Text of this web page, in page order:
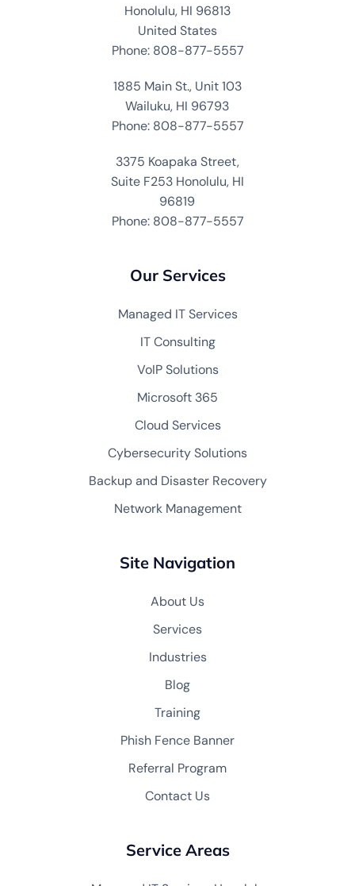
Honolulu, HI 96813
United States
Phone: 808-877-5557
1885 Main St., Unit 103
Wailuku, HI 96793
Phone: 808-877-5557
3375 Koapaka Street,
Suite F253 Honolulu, HI
96819
Phone: 808-877-5557
Our Services
Managed IT Services
IT Consulting
VoIP Solutions
Microsoft 365
Cloud Services
Cybersecurity Solutions
Backup and Disaster Recovery
Network Management
Site Navigation
About Us
Services
Industries
Blog
Training
Phish Fence Banner
Referral Program
Contact Us
Service Areas